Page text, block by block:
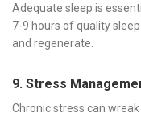
Adequate sleep is
7-9 hours of quality
and regenerate.
9. Stress
Chronic stress can